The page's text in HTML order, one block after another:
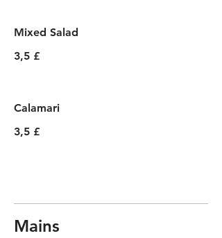
Mixed Salad
3,5 £
Calamari
3,5 £
Mains